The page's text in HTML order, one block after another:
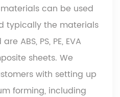
very suited for making
great abrasion and
impact
absorption, low
It has good
is highly
can be used
typically the materials
ABS, PS, PE, EVA
sheets. We
with setting up
forming, including